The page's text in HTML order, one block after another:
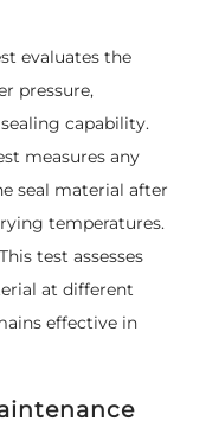
evaluates the
pressure,
capability.
measures any
seal material after
temperatures.
This test assesses
at different
effective in